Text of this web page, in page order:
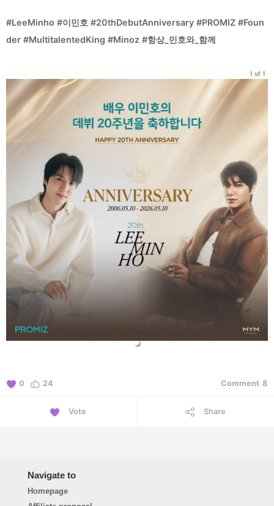
#LeeMinho #이민호 #20thDebutAnniversary #PROMIZ #Foun
der #MultitalentedKing #Minoz #항상_민호와_함께
1 of 1
0 24 Comment 8
Vote Share
Navigate to
Homepage